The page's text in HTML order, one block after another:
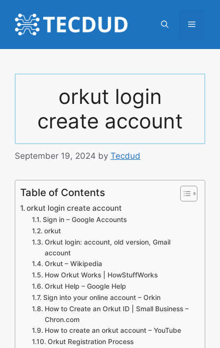
content
Menu
orkut login
create account
September 19, 2024 by Tecdud
Table of Contents
orkut login create account
Sign in – Google Accounts
orkut
Orkut login: account, old version, Gmail
account
Orkut – Wikipedia
How Orkut Works | HowStuffWorks
Orkut Help – Google Help
Sign into your online account – Orkin
How to Create an Orkut ID | Small Business –
Chron.com
How to create an orkut account – YouTube
Orkut Registration Process